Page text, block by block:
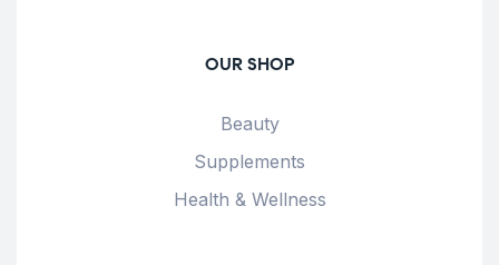
OUR SHOP
Beauty
Supplements
Health & Wellness